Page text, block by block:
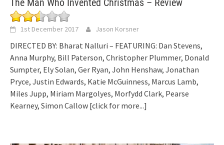
1st December 2017 Jason Korsner
DIRECTED BY: Bharat Nalluri – FEATURING: Dan Stevens,
Anna Murphy, Bill Paterson, Christopher Plummer, Donald
Sumpter, Ely Solan, Ger Ryan, John Henshaw, Jonathan
Pryce, Justin Edwards, Katie McGuinness, Marcus Lamb,
Miles Jupp, Miriam Margolyes, Morfydd Clark, Pearse
Kearney, Simon Callow [click for more...]